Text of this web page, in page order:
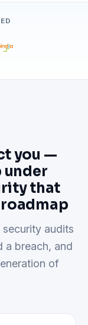
you —
under
that
audits
a breach, and
of